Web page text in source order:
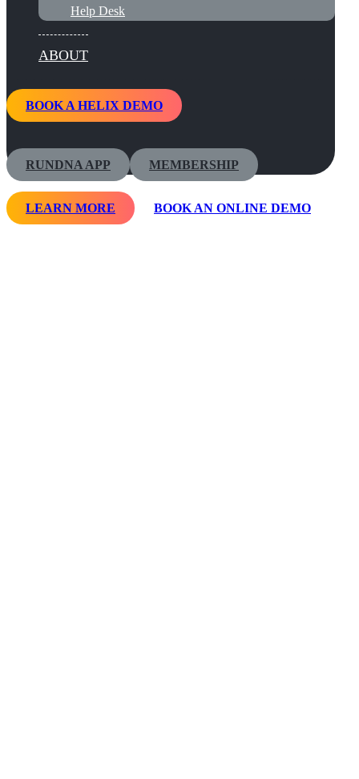
Help Desk
ABOUT
BOOK A HELIX DEMO
RUNDNA APP MEMBERSHIP
LEARN MORE BOOK AN ONLINE DEMO